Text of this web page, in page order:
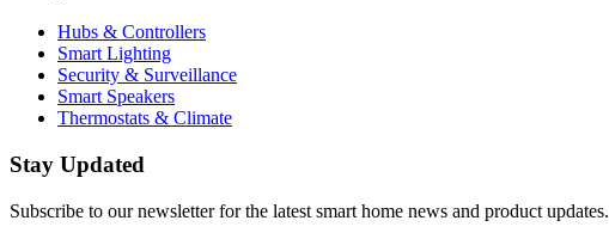
Hubs & Controllers
Smart Lighting
Security & Surveillance
Smart Speakers
Thermostats & Climate
Stay Updated
Subscribe to our newsletter for the latest smart home news and product updates.